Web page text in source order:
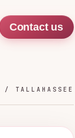
Contact us
/ TALLAHASSEE